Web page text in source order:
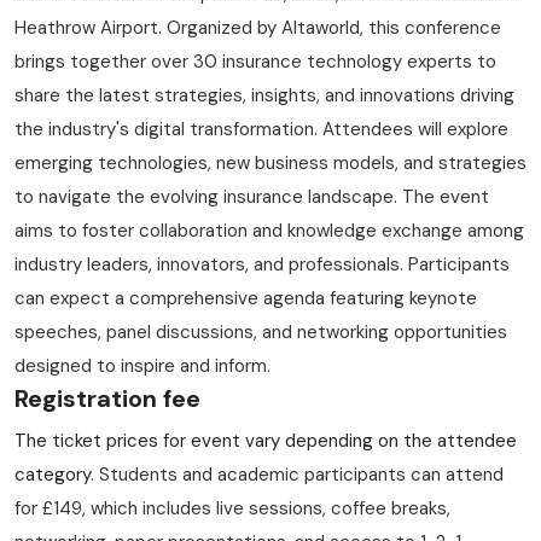
Heathrow Airport. Organized by Altaworld, this conference
brings together over 30 insurance technology experts to
share the latest strategies, insights, and innovations driving
the industry's digital transformation. Attendees will explore
emerging technologies, new business models, and strategies
to navigate the evolving insurance landscape. The event
aims to foster collaboration and knowledge exchange among
industry leaders, innovators, and professionals. Participants
can expect a comprehensive agenda featuring keynote
speeches, panel discussions, and networking opportunities
designed to inspire and inform.
Registration fee
The ticket prices for event vary depending on the attendee
category. Students and academic participants can attend
for £149, which includes live sessions, coffee breaks,